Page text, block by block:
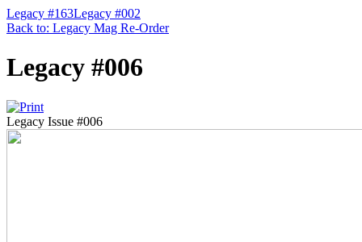
Legacy #163Legacy #002
Back to: Legacy Mag Re-Order
Legacy #006
Legacy Issue #006